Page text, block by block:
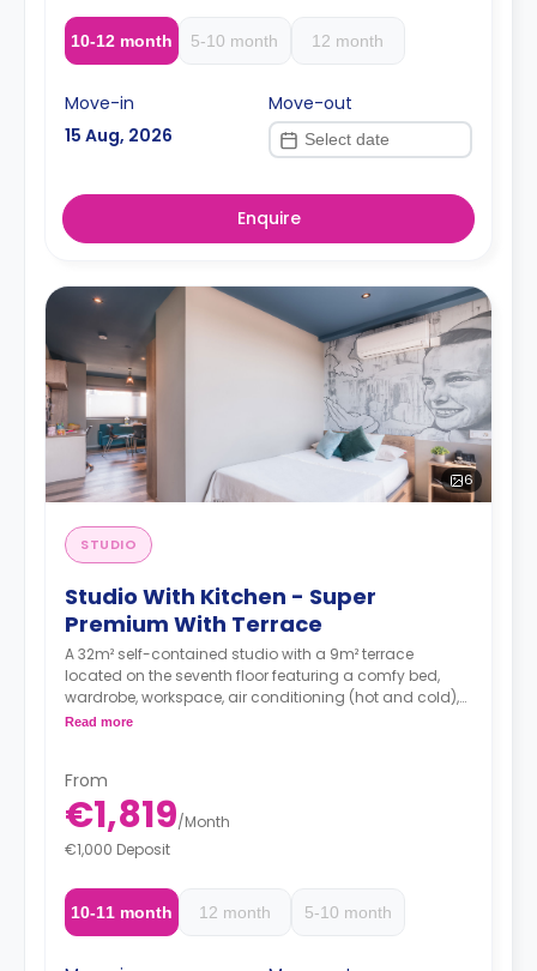
10-12 month 5-10 month 12 month
Move-in
15 Aug, 2026
Move-out
Enquire
6
STUDIO
Studio With Kitchen - Super
Premium With Terrace
A 32m² self-contained studio with a 9m² terrace
located on the seventh floor featuring a comfy bed,
wardrobe, workspace, air conditioning (hot and cold),
TV, Wi-Fi, en-suite bathroom and a kitchen with a sink,
Read more
From
€1,819/Month
€1,000 Deposit
10-11 month 12 month 5-10 month